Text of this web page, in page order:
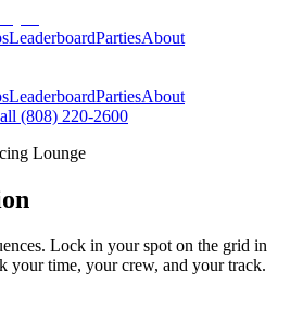
LeaderboardPartiesAbout
LeaderboardPartiesAbout
(808) 220-2600
Lounge
Lock in your spot on the grid in
time, your crew, and your track.